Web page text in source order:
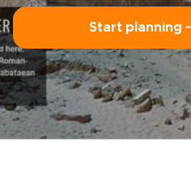
Start planning